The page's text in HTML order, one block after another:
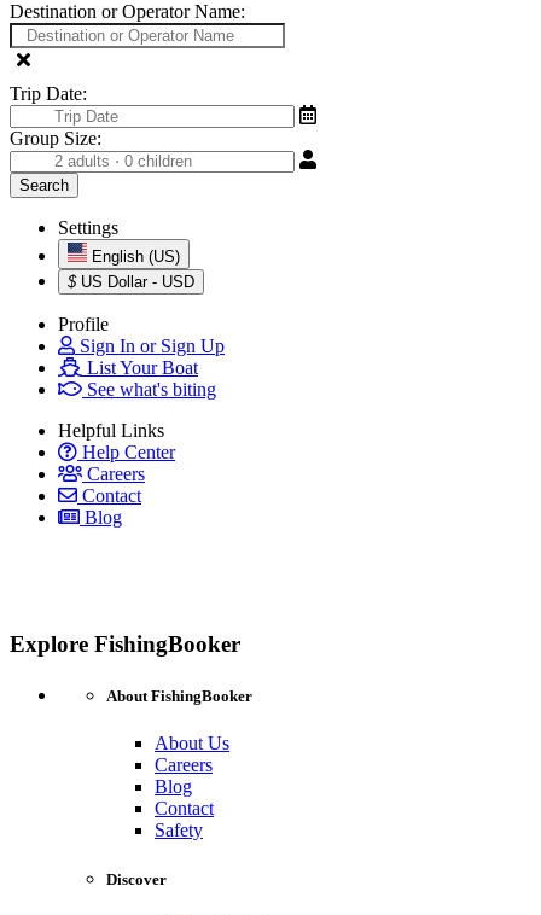
Destination or Operator Name:
Trip Date:
Group Size:
Settings
English (US)
$ US Dollar - USD
Profile
Sign In or Sign Up
List Your Boat
See what's biting
Helpful Links
Help Center
Careers
Contact
Blog
Explore FishingBooker
About FishingBooker
About Us
Careers
Blog
Contact
Safety
Discover